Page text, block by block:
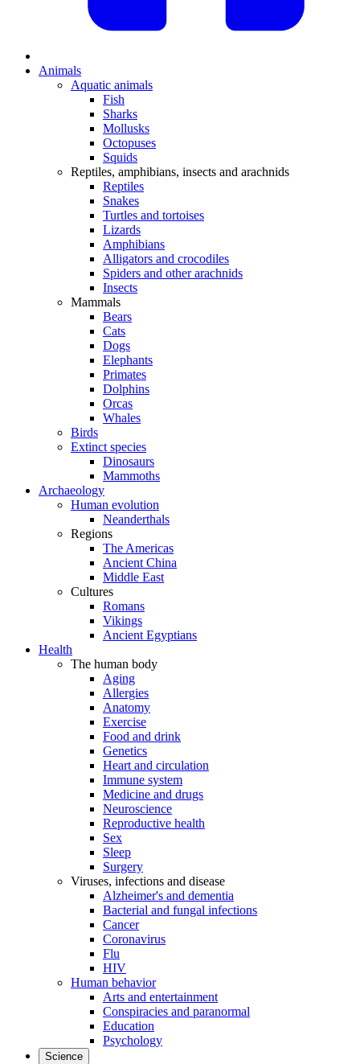
Animals
Aquatic animals
Fish
Sharks
Mollusks
Octopuses
Squids
Reptiles, amphibians, insects and arachnids
Reptiles
Snakes
Turtles and tortoises
Lizards
Amphibians
Alligators and crocodiles
Spiders and other arachnids
Insects
Mammals
Bears
Cats
Dogs
Elephants
Primates
Dolphins
Orcas
Whales
Birds
Extinct species
Dinosaurs
Mammoths
Archaeology
Human evolution
Neanderthals
Regions
The Americas
Ancient China
Middle East
Cultures
Romans
Vikings
Ancient Egyptians
Health
The human body
Aging
Allergies
Anatomy
Exercise
Food and drink
Genetics
Heart and circulation
Immune system
Medicine and drugs
Neuroscience
Reproductive health
Sex
Sleep
Surgery
Viruses, infections and disease
Alzheimer's and dementia
Bacterial and fungal infections
Cancer
Coronavirus
Flu
HIV
Human behavior
Arts and entertainment
Conspiracies and paranormal
Education
Psychology
Science